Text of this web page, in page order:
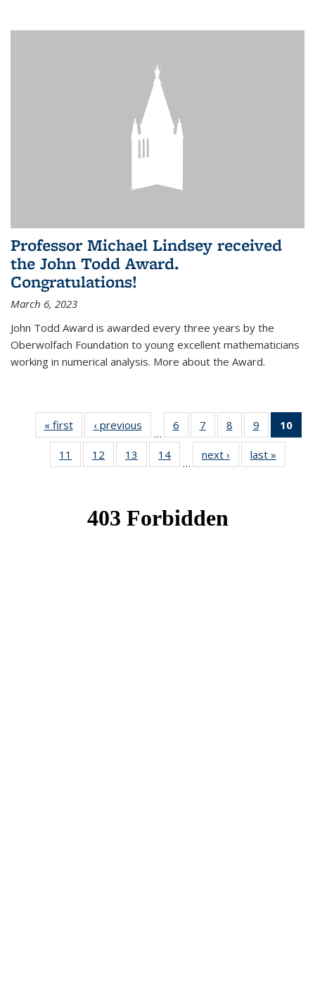
Professor Michael Lindsey received
the John Todd Award.
Congratulations!
March 6, 2023
John Todd Award is awarded every three years by the
Oberwolfach Foundation to young excellent mathematicians
working in numerical analysis. More about the Award.
« firstNews‹ previous
…
6
of 49
News
7
of 49
News
8
of 49
News
9
of 49
News
10
11
of 49
News
12
of 49
News
13
of 49
News
14
News
…
next › Newslast »